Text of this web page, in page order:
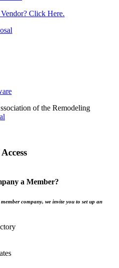
Click Here.
of the Remodeling
a Member?
company, we invite you to set up an